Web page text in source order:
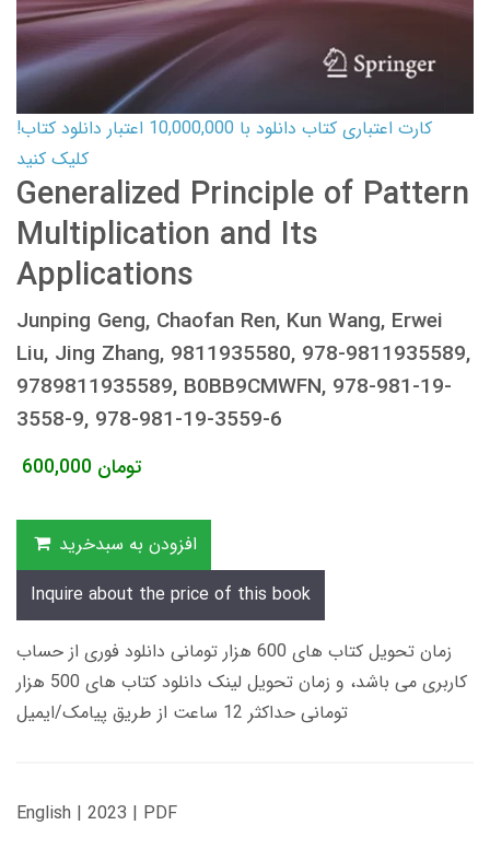
کارت اعتباری کتاب دانلود با 10,000,000 اعتبار دانلود کتاب!
کلیک کنید
Generalized Principle of Pattern
Multiplication and Its
Applications
Junping Geng, Chaofan Ren, Kun Wang, Erwei
Liu, Jing Zhang, 9811935580, 978-9811935589,
9789811935589, B0BB9CMWFN, 978-981-19-
3558-9, 978-981-19-3559-6
600,000 تومان
افزودن به سبدخرید
Inquire about the price of this book
زمان تحویل کتاب های 600 هزار تومانی دانلود فوری از حساب
کاربری می باشد، و زمان تحویل لینک دانلود کتاب های 500 هزار
تومانی حداکثر 12 ساعت از طریق پیامک/ایمیل
English | 2023 | PDF